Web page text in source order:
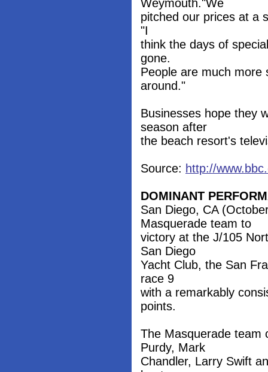
Weymouth."We
pitched our prices at a
"I
think the days of
gone.
People are much more
around."
Businesses hope they
season after
the beach resort's
Source: http://
DOMINANT
San Diego, CA
Masquerade team to
victory at the J/105
San Diego
Yacht Club, the San
race 9
with a remarkably
points.
The Masquerade team
Purdy, Mark
Chandler, Larry Swift